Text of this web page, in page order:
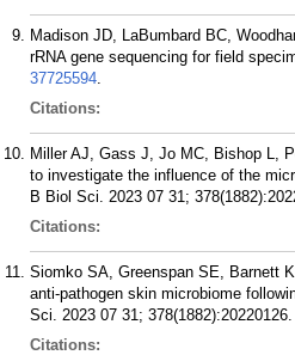
Madison JD, LaBumbard BC,
rRNA gene sequencing for field
37725594.
Citations:
Miller AJ, Gass J, Jo MC, Bishop L,
to investigate the influence of the
B Biol Sci. 2023 07 31;
Citations:
Siomko SA, Greenspan SE, Barnett
anti-pathogen skin microbiome
Sci. 2023 07 31; 378(1882):20220126.
Citations: